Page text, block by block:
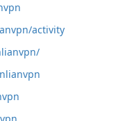
activity